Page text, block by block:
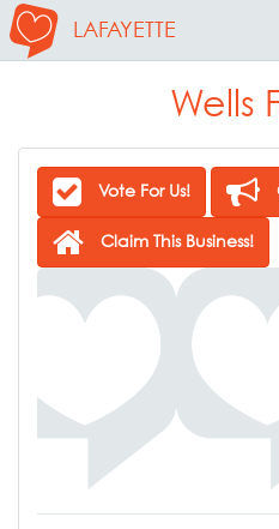
LAFAYETTE
Wells
Vote For Us!
Claim This Business!